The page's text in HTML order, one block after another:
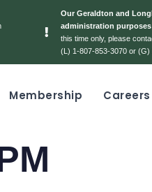
Our Geraldton and
administration
this time only, please
(L) 1-807-853-3070 or (G)
Membership Careers